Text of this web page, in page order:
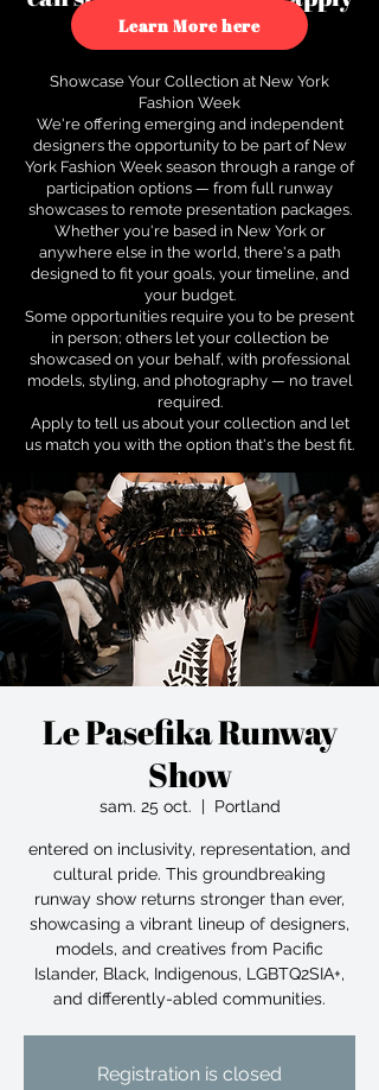
to see how.
Learn More here
Showcase Your Collection at New York
Fashion Week
We're offering emerging and independent
designers the opportunity to be part of New
York Fashion Week season through a range of
participation options — from full runway
showcases to remote presentation packages.
Whether you're based in New York or
anywhere else in the world, there's a path
designed to fit your goals, your timeline, and
your budget.
Some opportunities require you to be present
in person; others let your collection be
showcased on your behalf, with professional
models, styling, and photography — no travel
required.
Apply to tell us about your collection and let
us match you with the option that's the best fit.
Le Pasefika Runway
Show
sam. 25 oct.
  |
Portland
entered on inclusivity, representation, and
cultural pride. This groundbreaking
runway show returns stronger than ever,
showcasing a vibrant lineup of designers,
models, and creatives from Pacific
Islander, Black, Indigenous, LGBTQ2SIA+,
and differently-abled communities.
Registration is closed